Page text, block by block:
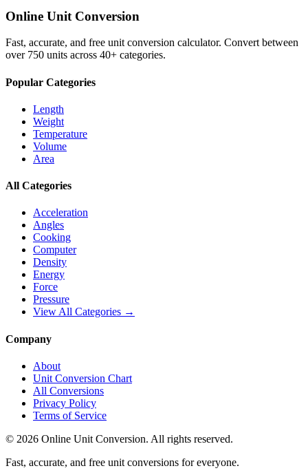
Online Unit Conversion
Fast, accurate, and free unit conversion calculator. Convert between
over 750 units across 40+ categories.
Popular Categories
Length
Weight
Temperature
Volume
Area
All Categories
Acceleration
Angles
Cooking
Computer
Density
Energy
Force
Pressure
View All Categories →
Company
About
Unit Conversion Chart
All Conversions
Privacy Policy
Terms of Service
© 2026 Online Unit Conversion. All rights reserved.
Fast, accurate, and free unit conversions for everyone.